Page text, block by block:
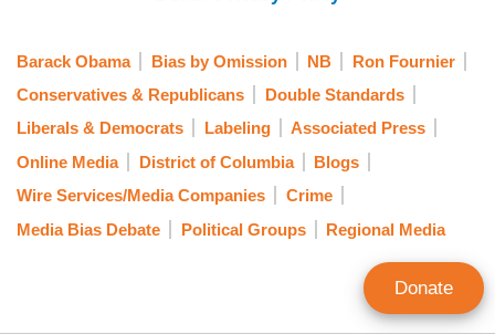
Barack Obama Bias by Omission NB
Ron Fournier
Conservatives & Republicans
Double Standards
Liberals & Democrats
Labeling
Associated Press
Online Media
District of Columbia
Blogs
Wire Services/Media Companies
Crime
Media Bias Debate
Political Groups Regional Media
Donate